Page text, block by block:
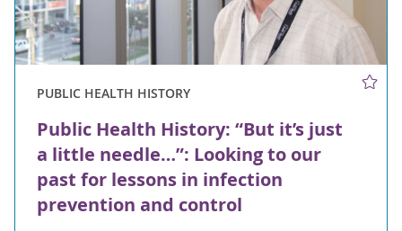
PUBLIC HEALTH HISTORY
Public Health History: “But it’s just
a little needle…”: Looking to our
past for lessons in infection
prevention and control